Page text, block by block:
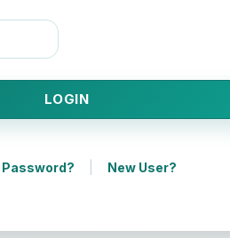
Password? New User?